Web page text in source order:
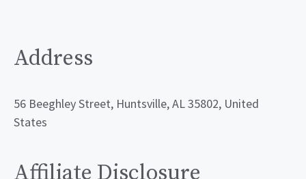
Address
56 Beeghley Street, Huntsville, AL 35802, United
States